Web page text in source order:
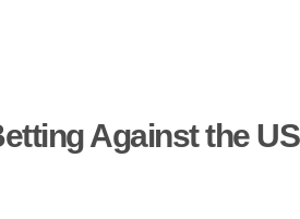
Against the US